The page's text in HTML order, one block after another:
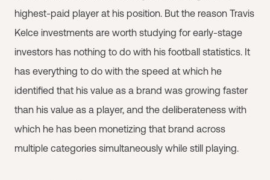
highest-paid player at his position. But the reason Travis
Kelce investments are worth studying for early-stage
investors has nothing to do with his football statistics. It
has everything to do with the speed at which he
identified that his value as a brand was growing faster
than his value as a player, and the deliberateness with
which he has been monetizing that brand across
multiple categories simultaneously while still playing.